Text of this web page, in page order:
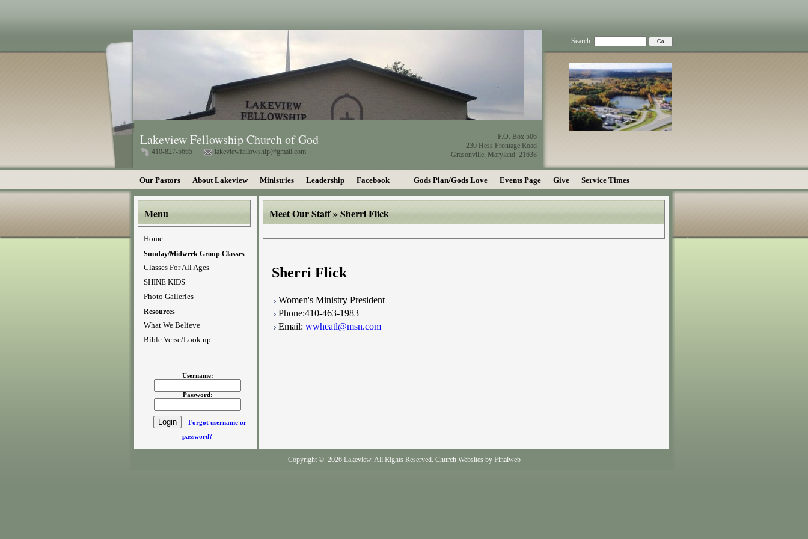
Lakeview Fellowship Church of God
410-827-5665 lakeviewfellowship@gmail.com
P.O. Box 506
230 Hess Frontage Road
Grasonville, Maryland 21638
Search:
Our Pastors About Lakeview Ministries Leadership Facebook Gods Plan/Gods Love Events Page Give Service Times
Menu
Home
Sunday/Midweek Group Classes
Classes For All Ages
SHINE KIDS
Photo Galleries
Resources
What We Believe
Bible Verse/Look up
Username:
Password:
Forgot username or
password?
Meet Our Staff» Sherri Flick
Sherri Flick
Women's Ministry President
Phone:410-463-1983
Email: wwheatl@msn.com
Copyright © 2026 Lakeview. All Rights Reserved. Church Websites by Finalweb